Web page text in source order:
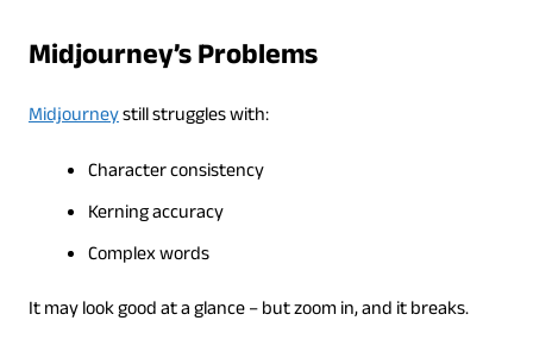
Midjourney’s Problems
Midjourneystill struggles with:
Character consistency
Kerning accuracy
Complex words
It may look good at a glance – but zoom in, and it breaks.